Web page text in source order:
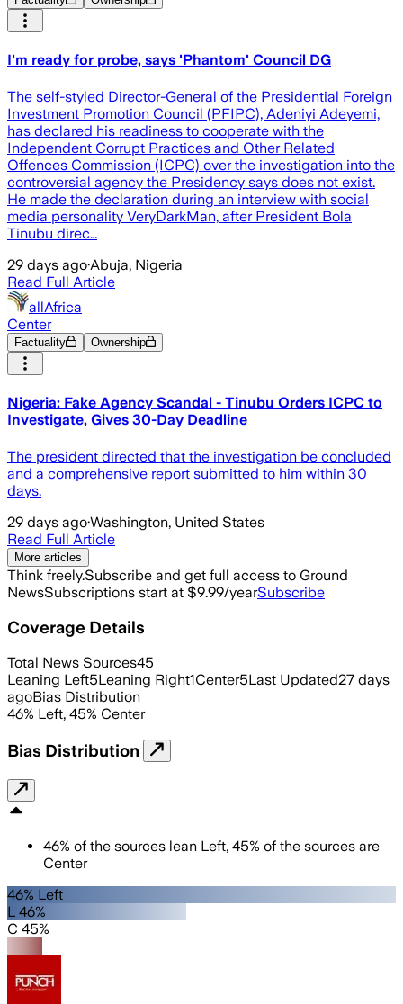
I'm ready for probe, says 'Phantom' Council DG
The self-styled Director-General of the Presidential Foreign
Investment Promotion Council (PFIPC), Adeniyi Adeyemi,
has declared his readiness to cooperate with the
Independent Corrupt Practices and Other Related
Offences Commission (ICPC) over the investigation into the
controversial agency the Presidency says does not exist.
He made the declaration during an interview with social
media personality VeryDarkMan, after President Bola
Tinubu direc…
29 days ago·Abuja, Nigeria
Read Full Article
allAfrica
Center
Factuality Ownership
Nigeria: Fake Agency Scandal - Tinubu Orders ICPC to
Investigate, Gives 30-Day Deadline
The president directed that the investigation be concluded
and a comprehensive report submitted to him within 30
days.
29 days ago·Washington, United States
Read Full Article
More articles
Think freely.Subscribe and get full access to Ground
NewsSubscriptions start at $9.99/yearSubscribe
Coverage Details
Total News Sources45
Leaning Left5Leaning Right1Center5Last Updated27 days
agoBias Distribution
46% Left, 45% Center
Bias Distribution
46% of the sources lean Left, 45% of the sources are
Center
46% Left
L 46%
C 45%